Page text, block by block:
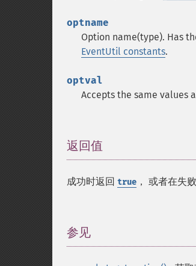
optname
Option name(type). Has
EventUtil constants.
optval
Accepts the same values
返回值
成功时返回 true ， 或者在失
参见